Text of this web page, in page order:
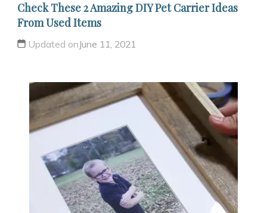
Check These 2 Amazing DIY Pet Carrier Ideas
From Used Items
Updated onJune 11, 2021